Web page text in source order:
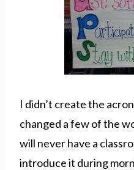
I didn’t create the
changed a few of the
will never have a
introduce it during